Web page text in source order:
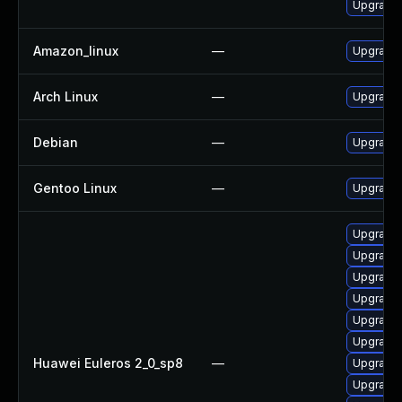
Amazon_linux —
Arch Linux — Upgrade
Debian — Upgrade
Gentoo Linux —
Huawei Euleros 2_0_sp8 —